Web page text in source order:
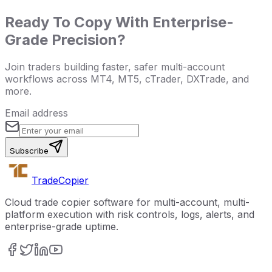
Ready To Copy With Enterprise-
Grade Precision?
Join traders building faster, safer multi-account
workflows across MT4, MT5, cTrader, DXTrade, and
more.
Email address
Subscribe
TradeCopier
Cloud trade copier software for multi-account, multi-
platform execution with risk controls, logs, alerts, and
enterprise-grade uptime.